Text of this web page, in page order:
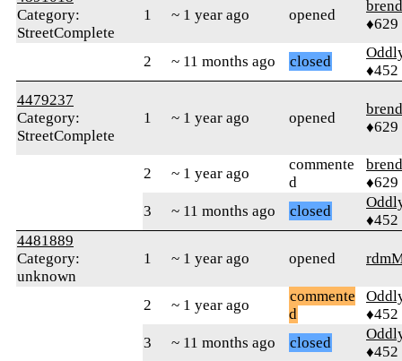
Category:
StreetComplete
1 ~ 1 year ago opened
♦629
2 ~ 11 months ago closed
♦452
4479237
Category:
StreetComplete
1 ~ 1 year ago opened
♦629
2 ~ 1 year ago
commente
d
♦629
3
~ 11 months ago closed
♦452
4481889
Category:
unknown
1 ~ 1 year ago opened
2 ~ 1 year ago
commente
d
♦452
3
~ 11 months ago closed
♦452